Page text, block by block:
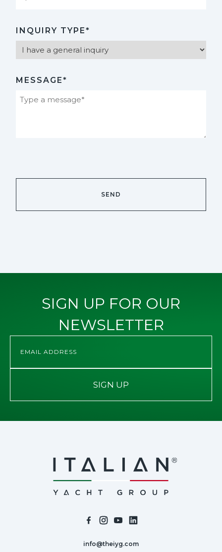
INQUIRY TYPE*
MESSAGE*
SIGN UP FOR OUR
NEWSLETTER
SIGN UP
info@theiyg.com